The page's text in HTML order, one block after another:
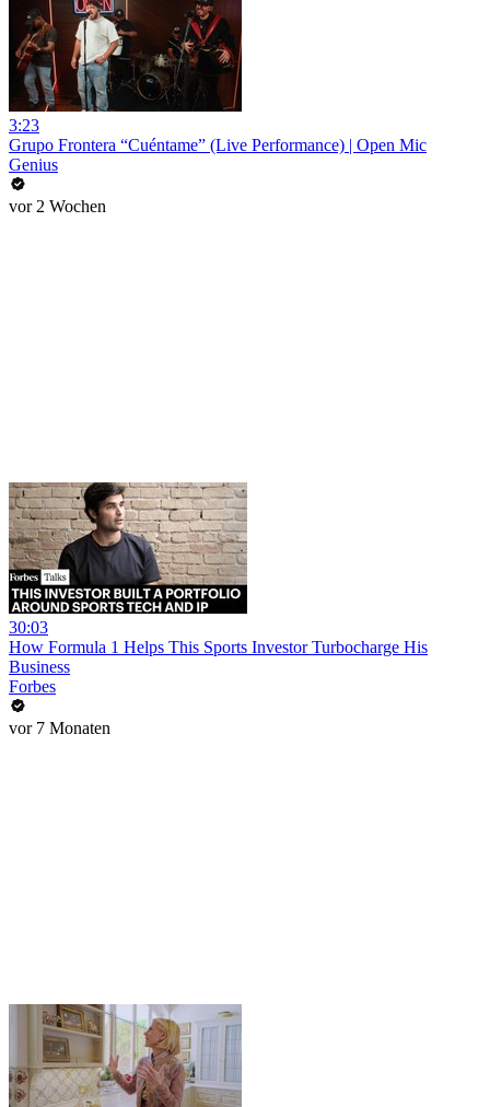
3:23
Grupo Frontera “Cuéntame” (Live Performance) | Open Mic
Genius
vor 2 Wochen
30:03
How Formula 1 Helps This Sports Investor Turbocharge His
Business
Forbes
vor 7 Monaten